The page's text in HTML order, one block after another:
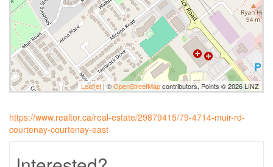
Leaflet | ©OpenStreetMapcontributors, Points © 2026 LINZ
https://www.realtor.ca/real-estate/29879415/79-4714-muir-rd-
courtenay-courtenay-east